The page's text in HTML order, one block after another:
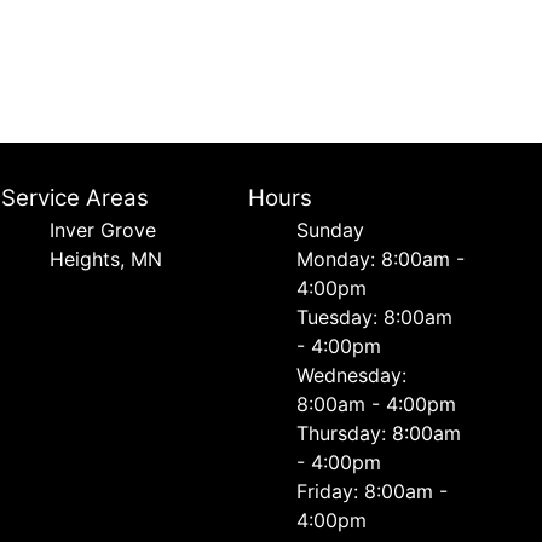
Service Areas
Inver Grove
Heights, MN
Hours
Sunday
Monday: 8:00am -
4:00pm
Tuesday: 8:00am
- 4:00pm
Wednesday:
8:00am - 4:00pm
Thursday: 8:00am
- 4:00pm
Friday: 8:00am -
4:00pm